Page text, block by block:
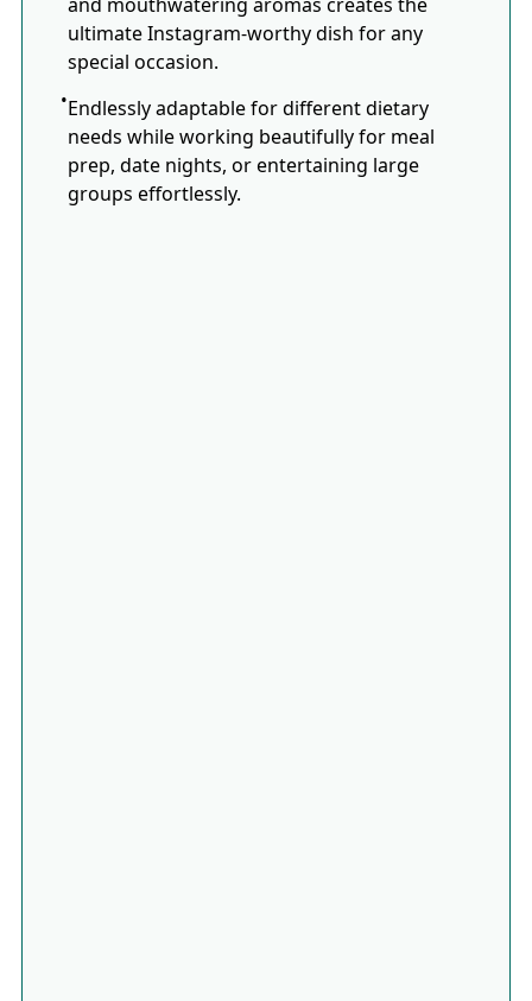
ultimate Instagram-worthy dish for any
special occasion.
Endlessly adaptable for different dietary
needs while working beautifully for meal
prep, date nights, or entertaining large
groups effortlessly.